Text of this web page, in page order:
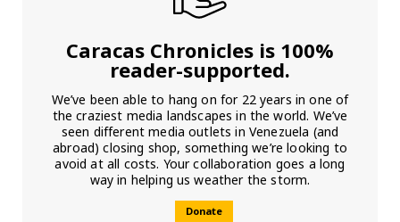
Caracas Chronicles is 100%
reader-supported.
We’ve been able to hang on for 22 years in one of
the craziest media landscapes in the world. We’ve
seen different media outlets in Venezuela (and
abroad) closing shop, something we’re looking to
avoid at all costs. Your collaboration goes a long
way in helping us weather the storm.
Donate